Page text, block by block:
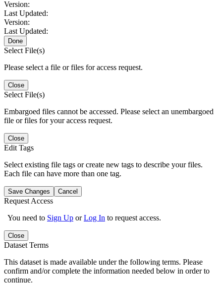
Version:
Last Updated:
Version:
Last Updated:
Done
Select File(s)
Please select a file or files for access request.
Close
Select File(s)
Embargoed files cannot be accessed. Please select an unembargoed
file or files for your access request.
Close
Edit Tags
Select existing file tags or create new tags to describe your files.
Each file can have more than one tag.
Save Changes Cancel
Request Access
You need to Sign Up orLog In to request access.
Close
Dataset Terms
This dataset is made available under the following terms. Please
confirm and/or complete the information needed below in order to
continue.